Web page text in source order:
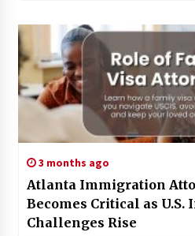
3 months ago
Atlanta Immigration
Becomes Critical as
Challenges Rise